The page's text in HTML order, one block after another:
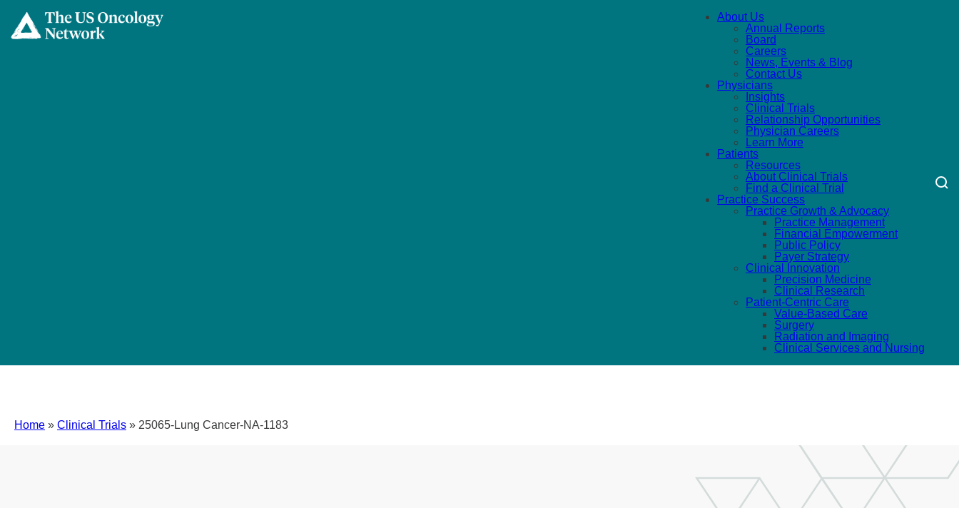
About Us
Annual Reports
Board
Careers
News, Events & Blog
Contact Us
Physicians
Insights
Clinical Trials
Relationship Opportunities
Physician Careers
Learn More
Patients
Resources
About Clinical Trials
Find a Clinical Trial
Practice Success
Practice Growth & Advocacy
Practice Management
Financial Empowerment
Public Policy
Payer Strategy
Clinical Innovation
Precision Medicine
Clinical Research
Patient-Centric Care
Value-Based Care
Surgery
Radiation and Imaging
Clinical Services and Nursing
Home » Clinical Trials » 25065-Lung Cancer-NA-1183